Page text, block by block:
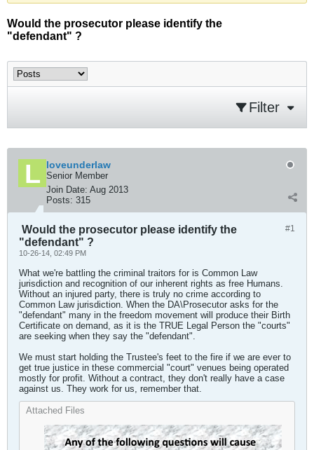
Would the prosecutor please identify the
"defendant" ?
Filter
loveunderlaw
Senior Member
Join Date: Aug 2013
Posts: 315
#1
Would the prosecutor please identify the
"defendant" ?
10-26-14, 02:49 PM
What we're battling the criminal traitors for is Common Law
jurisdiction and recognition of our inherent rights as free Humans.
Without an injured party, there is truly no crime according to
Common Law jurisdiction. When the DA\Prosecutor asks for the
"defendant" many in the freedom movement will produce their Birth
Certificate on demand, as it is the TRUE Legal Person the "courts"
are seeking when they say the "defendant".
We must start holding the Trustee's feet to the fire if we are ever to
get true justice in these commercial "court" venues being operated
mostly for profit. Without a contract, they don't really have a case
against us. They work for us, remember that.
Attached Files